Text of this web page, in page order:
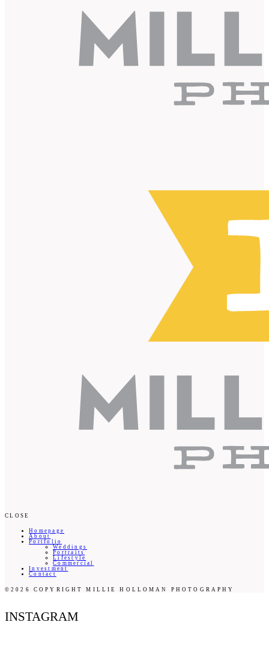
CLOSE
Homepage
About
Portfolio
Weddings
Portraits
Lifestyle
Commercial
Investment
Contact
©2026 COPYRIGHT MILLIE HOLLOMAN PHOTOGRAPHY
INSTAGRAM